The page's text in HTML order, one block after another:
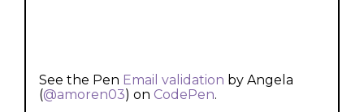
See the Pen Email validation by Angela
(@amoren03) on CodePen.